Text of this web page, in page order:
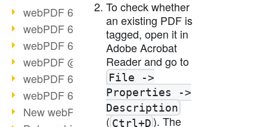
webPDF 6.0 as VM
webPDF 6.0 video series (overview)
webPDF 6.0 video series (part 2)
webPDF @ DOAG 2015
webPDF 6.0 video series (part 1)
webPDF 6.0 launched
New webPDF demo version online
To check whether
an existing PDF is
tagged, open it in
Adobe Acrobat
Reader and go to
File ->
Properties ->
Description
( Ctrl+D). The